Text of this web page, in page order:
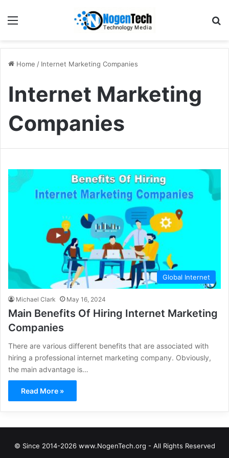
Home / Internet Marketing Companies
Internet Marketing
Companies
Global Internet
Michael Clark May 16, 2024
Main Benefits Of Hiring Internet Marketing
Companies
There are various different benefits that are associated with
hiring a professional internet marketing company. Obviously,
the main advantage is…
Read More »
© Since 2014-2026 www.NogenTech.org - All Rights Reserved